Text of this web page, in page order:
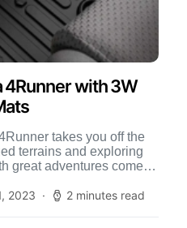
4Runner with 3W
takes you off the
terrains and exploring
great adventures comes
2023 2 minutes read